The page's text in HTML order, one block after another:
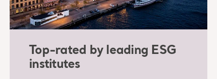
Top-rated by leading ESG
institutes